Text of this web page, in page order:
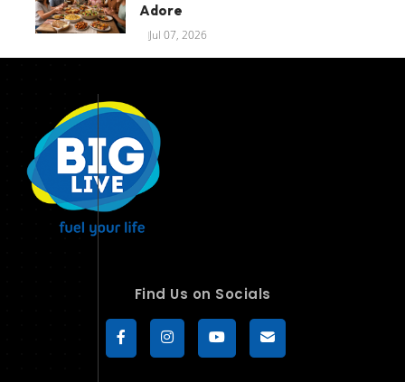
Adore
Jul 07, 2026
Find Us on Socials